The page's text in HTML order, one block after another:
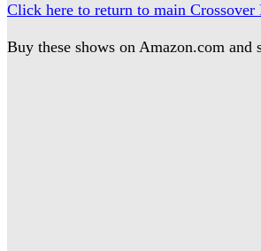
Click here to return to main Crossover
Buy these shows on Amazon.com